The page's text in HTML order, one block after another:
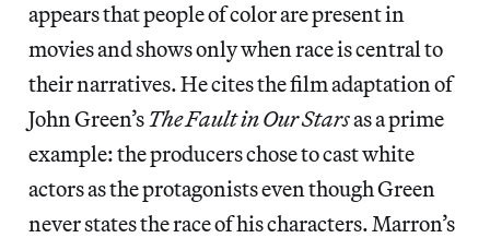
appears that people of color are present in
movies and shows only when race is central to
their narratives. He cites the film adaptation of
John Green’s The Fault in Our Starsas a prime
example: the producers chose to cast white
actors as the protagonists even though Green
never states the race of his characters. Marron’s